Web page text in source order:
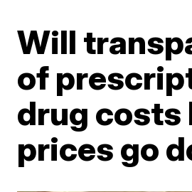
Will
of
drug costs
prices go